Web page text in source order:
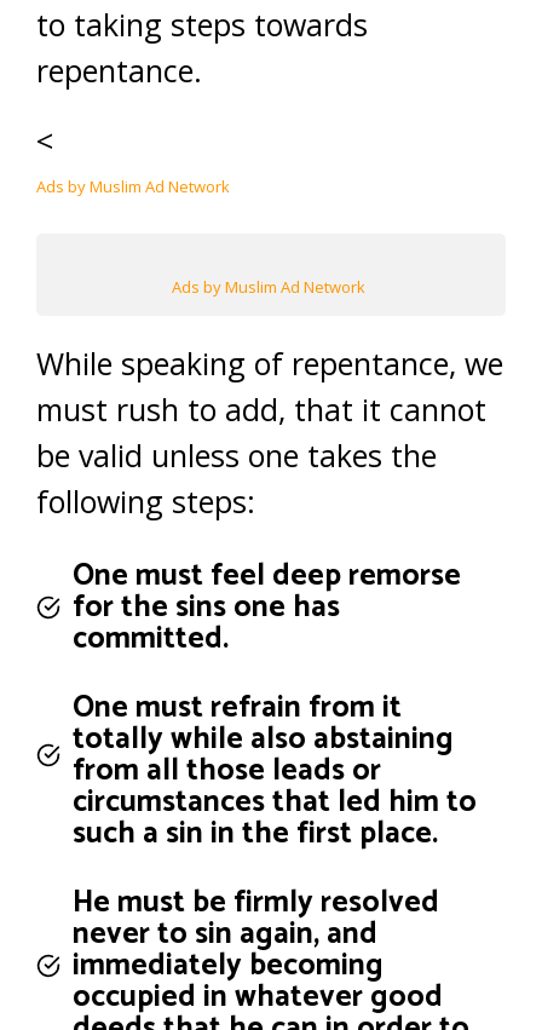
to taking steps towards
repentance.
<
Ads by Muslim Ad Network
Ads by Muslim Ad Network
While speaking of repentance, we
must rush to add, that it cannot
be valid unless one takes the
following steps:
One must feel deep remorse
for the sins one has
committed.
One must refrain from it
totally while also abstaining
from all those leads or
circumstances that led him to
such a sin in the first place.
He must be firmly resolved
never to sin again, and
immediately becoming
occupied in whatever good